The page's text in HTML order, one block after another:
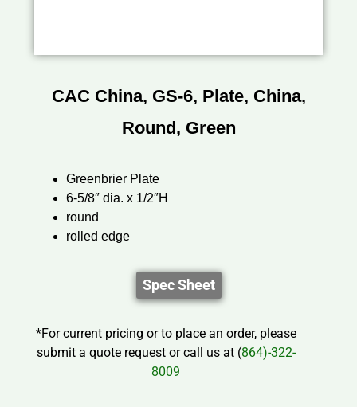
CAC China, GS-6, Plate, China,
Round, Green
Greenbrier Plate
6-5/8″ dia. x 1/2″H
round
rolled edge
Spec Sheet
*For current pricing or to place an order, please
submit a quote request or call us at (864)-322-
8009